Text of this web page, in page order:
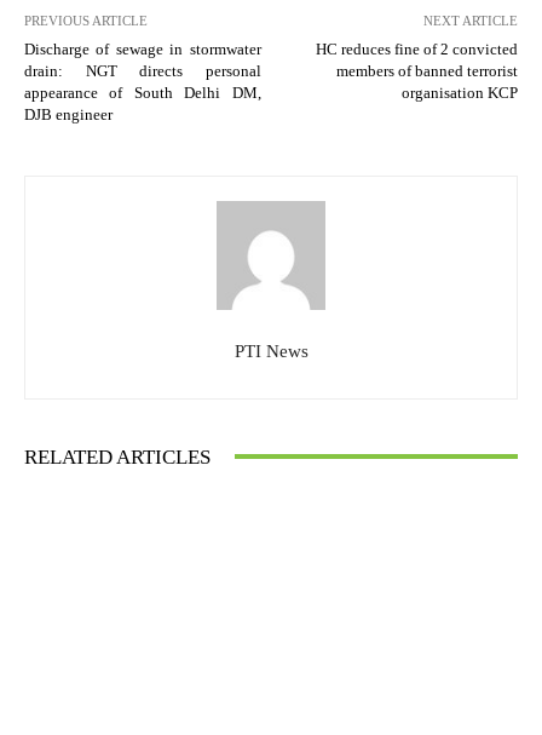
PREVIOUS ARTICLE
Discharge of sewage in stormwater
drain: NGT directs personal
appearance of South Delhi DM,
DJB engineer
NEXT ARTICLE
HC reduces fine of 2 convicted
members of banned terrorist
organisation KCP
PTI News
RELATED ARTICLES